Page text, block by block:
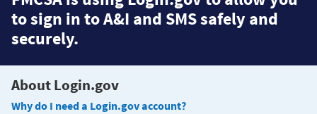
to sign in to A&I and SMS safely and
securely.
About Login.gov
Why do I need a Login.gov account?